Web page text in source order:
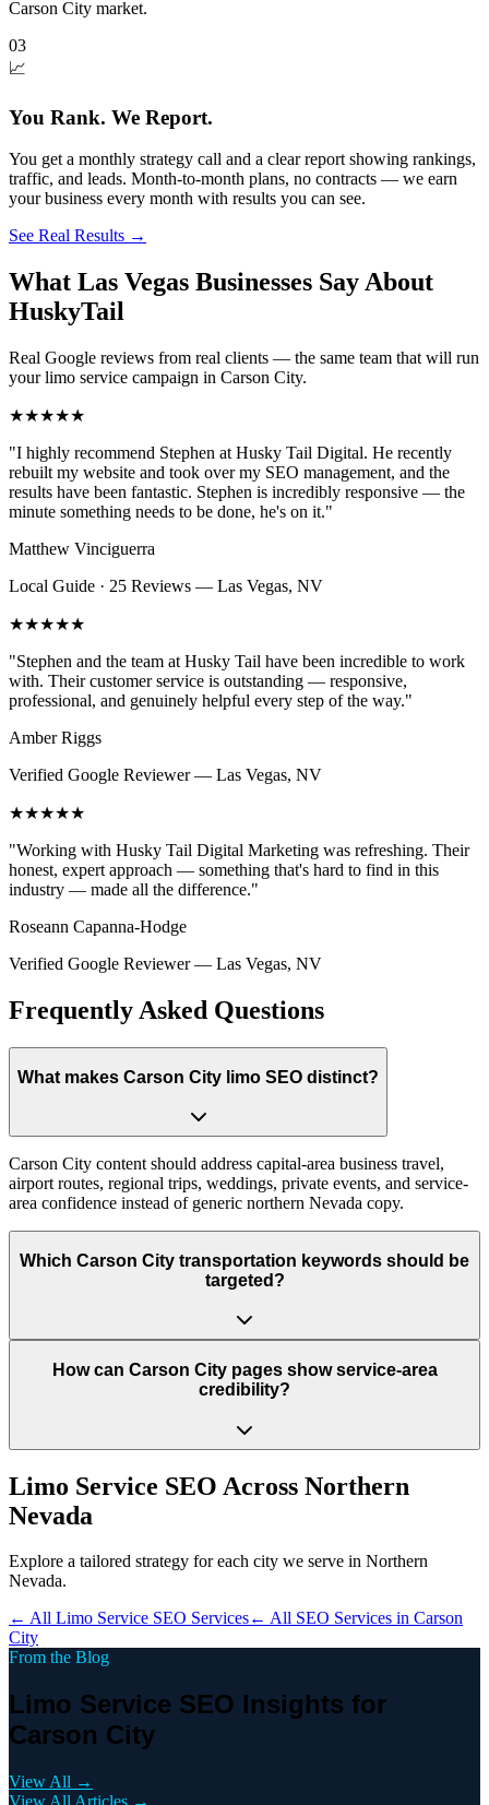
Carson City market.
03
📈
You Rank. We Report.
You get a monthly strategy call and a clear report showing rankings,
traffic, and leads. Month-to-month plans, no contracts — we earn
your business every month with results you can see.
See Real Results →
What Las Vegas Businesses Say About
HuskyTail
Real Google reviews from real clients — the same team that will run
yourlimo service campaign in Carson City.
★★★★★
"I highly recommend Stephen at Husky Tail Digital. He recently
rebuilt my website and took over my SEO management, and the
results have been fantastic. Stephen is incredibly responsive — the
minute something needs to be done, he's on it."
Matthew Vinciguerra
Local Guide · 25 Reviews — Las Vegas, NV
★★★★★
"Stephen and the team at Husky Tail have been incredible to work
with. Their customer service is outstanding — responsive,
professional, and genuinely helpful every step of the way."
Amber Riggs
Verified Google Reviewer— Las Vegas, NV
★★★★★
"Working with Husky Tail Digital Marketing was refreshing. Their
honest, expert approach — something that's hard to find in this
industry — made all the difference."
Roseann Capanna-Hodge
Verified Google Reviewer— Las Vegas, NV
Frequently Asked Questions
What makes Carson City limo SEO distinct?
Carson City content should address capital-area business travel,
airport routes, regional trips, weddings, private events, and service-
area confidence instead of generic northern Nevada copy.
Which Carson City transportation keywords should be
targeted?
How can Carson City pages show service-area
credibility?
Limo Service SEO Across Northern
Nevada
Explore a tailored strategy for each city we serve in Northern
Nevada.
← All Limo Service SEO Services← All SEO Services in Carson
City
From the Blog
Limo Service SEO Insights for
Carson City
View All →